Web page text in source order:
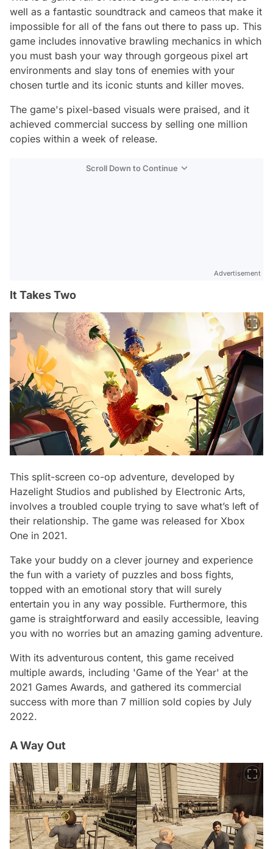
well as a fantastic soundtrack and cameos that make it
impossible for all of the fans out there to pass up. This
game includes innovative brawling mechanics in which
you must bash your way through gorgeous pixel art
environments and slay tons of enemies with your
chosen turtle and its iconic stunts and killer moves.
The game's pixel-based visuals were praised, and it
achieved commercial success by selling one million
copies within a week of release.
Scroll Down to Continue
Advertisement
It Takes Two
This split-screen co-op adventure, developed by
Hazelight Studios and published by Electronic Arts,
involves a troubled couple trying to save what’s left of
their relationship. The game was released for Xbox
One in 2021.
Take your buddy on a clever journey and experience
the fun with a variety of puzzles and boss fights,
topped with an emotional story that will surely
entertain you in any way possible. Furthermore, this
game is straightforward and easily accessible, leaving
you with no worries but an amazing gaming adventure.
With its adventurous content, this game received
multiple awards, including 'Game of the Year' at the
2021 Games Awards, and gathered its commercial
success with more than 7 million sold copies by July
2022.
A Way Out